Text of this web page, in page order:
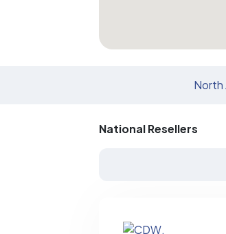
North
National Resellers